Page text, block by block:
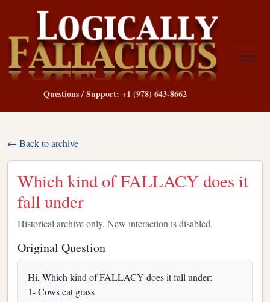
Questions / Support: +1 (978) 643-8662
← Back to archive
Which kind of FALLACY does it
fall under
Historical archive only. New interaction is disabled.
Original Question
Hi, Which kind of FALLACY does it fall under:
1- Cows eat grass